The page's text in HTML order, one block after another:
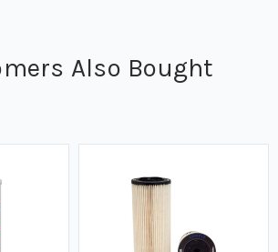
Also Bought